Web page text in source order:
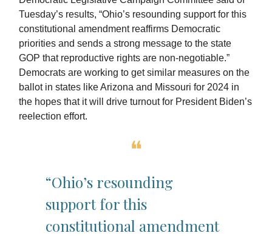
Tuesday’s results, “Ohio’s resounding support for this
constitutional amendment reaffirms Democratic
priorities and sends a strong message to the state
GOP that reproductive rights are non-negotiable.”
Democrats are working to get similar measures on the
ballot in states like Arizona and Missouri for 2024 in
the hopes that it will drive turnout for President Biden’s
reelection effort.
❝
“Ohio’s resounding
support for this
constitutional amendment